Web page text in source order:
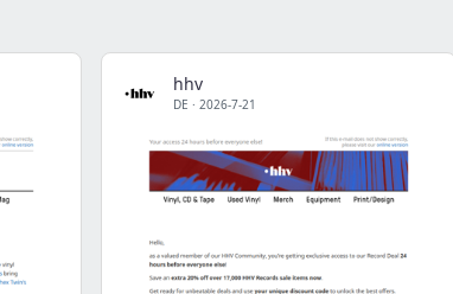
hhv
DE · 2026-7-21